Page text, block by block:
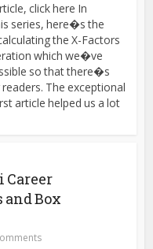
click here In
series, here�s the
the X-Factors
which we�ve
so that there�s
The exceptional
article helped us a lot
Box